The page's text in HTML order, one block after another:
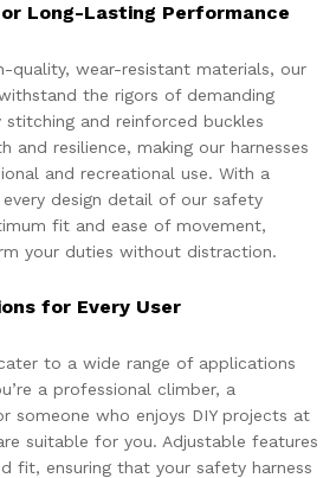
Long-Lasting Performance
quality, wear-resistant materials, our
the rigors of demanding
stitching and reinforced buckles
and resilience, making our harnesses
and recreational use. With a
design detail of our safety
fit and ease of movement,
your duties without distraction.
for Every User
to a wide range of applications
a professional climber, a
someone who enjoys DIY projects at
suitable for you. Adjustable features
fit, ensuring that your safety harness